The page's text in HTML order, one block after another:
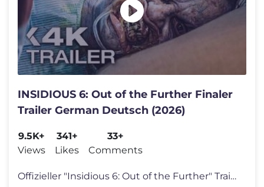
INSIDIOUS 6: Out of the Further Finaler
Trailer German Deutsch (2026)
9.5K+
Views
341+
Likes
33+
Comments
Offizieller "Insidious 6: Out of the Further" Trailer Deutsch German 2